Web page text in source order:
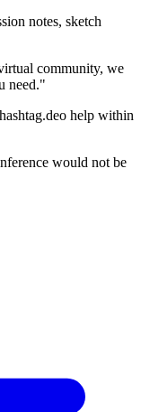
notes, sketch
community, we
need."
help within
would not be